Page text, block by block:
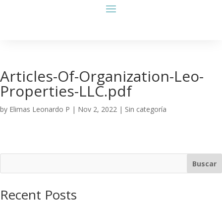
Articles-Of-Organization-Leo-
Properties-LLC.pdf
by Elimas Leonardo P | Nov 2, 2022 | Sin categoría
Buscar
Recent Posts